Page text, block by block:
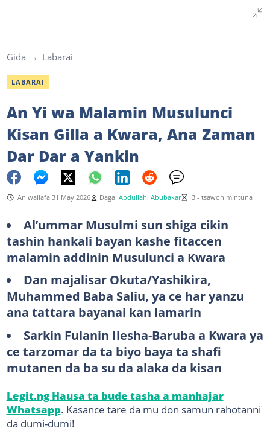
Gida Labarai
LABARAI
An Yi wa Malamin Musulunci
Kisan Gilla a Kwara, Ana Zaman
Dar Dar a Yankin
An wallafa 31 May 2026 Daga Abdullahi Abubakar 3 - tsawon mintuna
Al’ummar Musulmi sun shiga cikin
tashin hankali bayan kashe fitaccen
malamin addinin Musulunci a Kwara
Dan majalisar Okuta/Yashikira,
Muhammed Baba Saliu, ya ce har yanzu
ana tattara bayanai kan lamarin
Sarkin Fulanin Ilesha-Baruba a Kwara ya
ce tarzomar da ta biyo baya ta shafi
mutanen da ba su da alaka da kisan
Legit.ng Hausa ta bude tasha a manhajar
Whatsapp. Kasance tare da mu don samun rahotanni
da dumi-dumi!